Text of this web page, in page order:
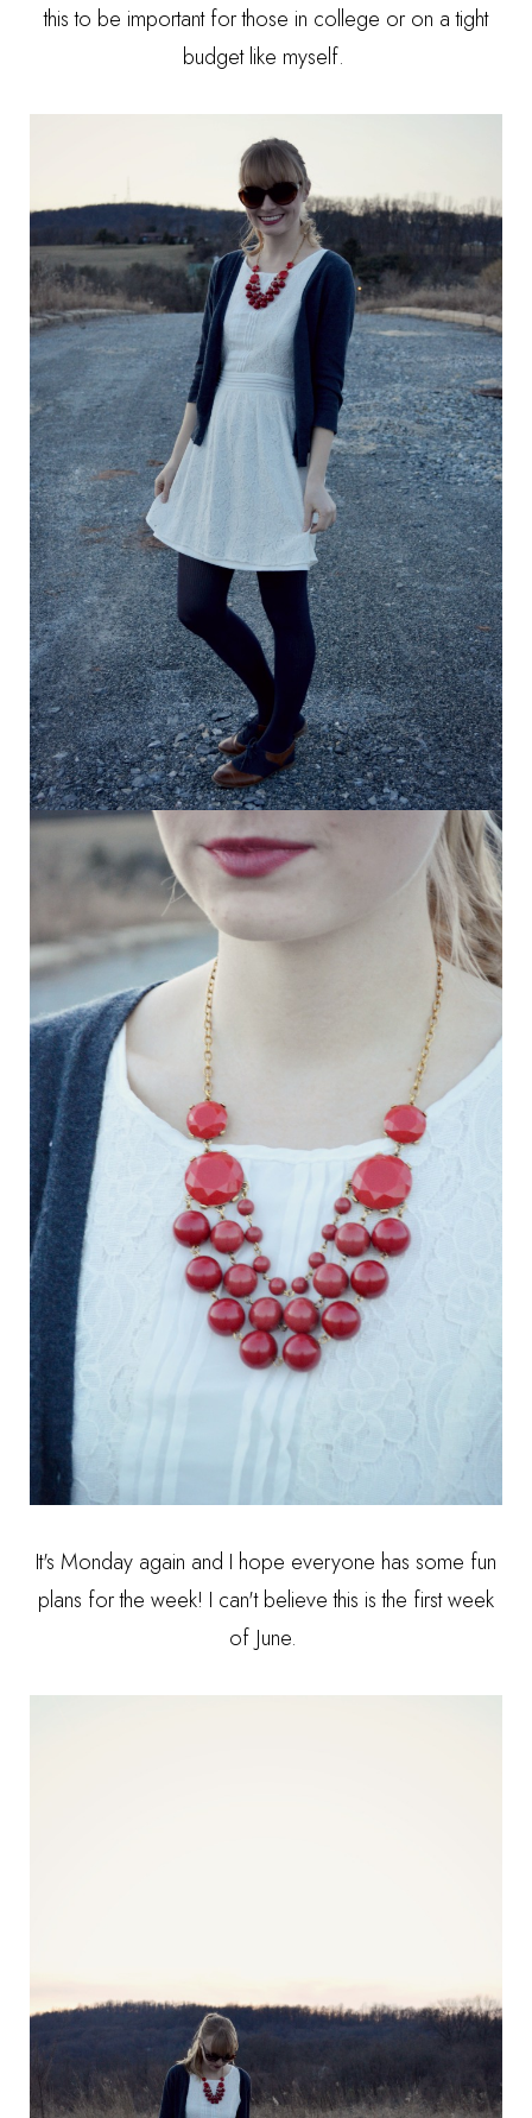
this to be important for those in college or on a tight
budget like myself.
It's Monday again and I hope everyone has some fun
plans for the week! I can't believe this is the first week
of June.